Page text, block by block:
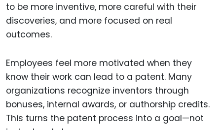
to be more inventive, more careful with their
discoveries, and more focused on real
outcomes.
Employees feel more motivated when they
know their work can lead to a patent. Many
organizations recognize inventors through
bonuses, internal awards, or authorship credits.
This turns the patent process into a goal—not